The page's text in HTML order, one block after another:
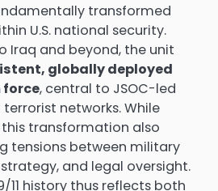
transformed
U.S. national security.
Iraq and beyond, the unit
globally deployed
, central to JSOC-led
networks. While
transformation also
tensions between military
and legal oversight.
11 history thus reflects both